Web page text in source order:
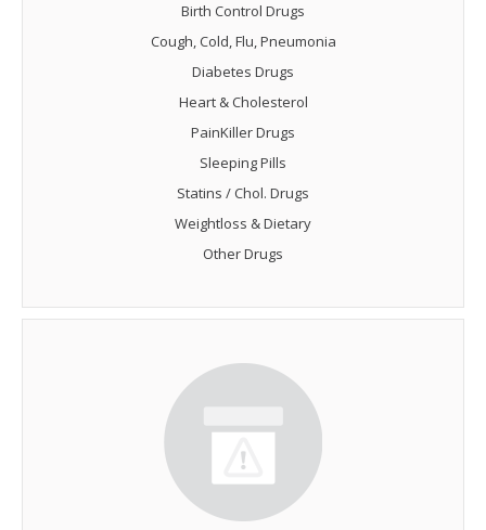
Birth Control Drugs
Cough, Cold, Flu, Pneumonia
Diabetes Drugs
Heart & Cholesterol
PainKiller Drugs
Sleeping Pills
Statins / Chol. Drugs
Weightloss & Dietary
Other Drugs